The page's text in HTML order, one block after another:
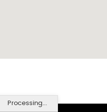
Processing...